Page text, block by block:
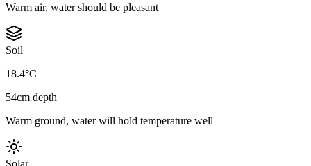
Warm air, water should be pleasant
Soil
18.4°C
54cm depth
Warm ground, water will hold temperature well
Solar